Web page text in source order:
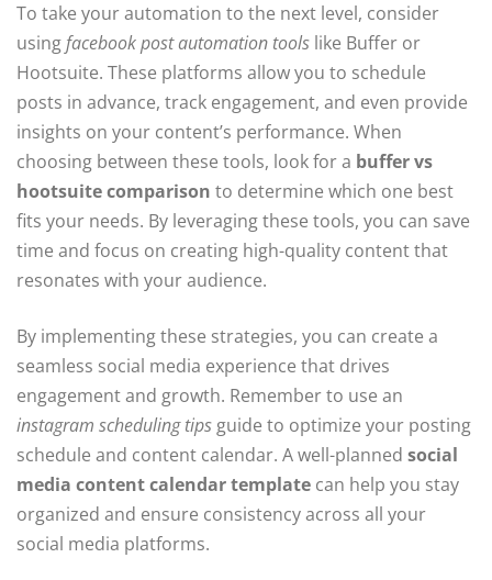
To take your automation to the next level, consider
usingfacebook post automation tools like Buffer or
Hootsuite. These platforms allow you to schedule
posts in advance, track engagement, and even provide
insights on your content’s performance. When
choosing between these tools, look for a buffer vs
hootsuite comparison to determine which one best
fits your needs. By leveraging these tools, you can save
time and focus on creating high-quality content that
resonates with your audience.
By implementing these strategies, you can create a
seamless social media experience that drives
engagement and growth. Remember to use an
instagram scheduling tips guide to optimize your posting
schedule and content calendar. A well-planned social
media content calendar template can help you stay
organized and ensure consistency across all your
social media platforms.